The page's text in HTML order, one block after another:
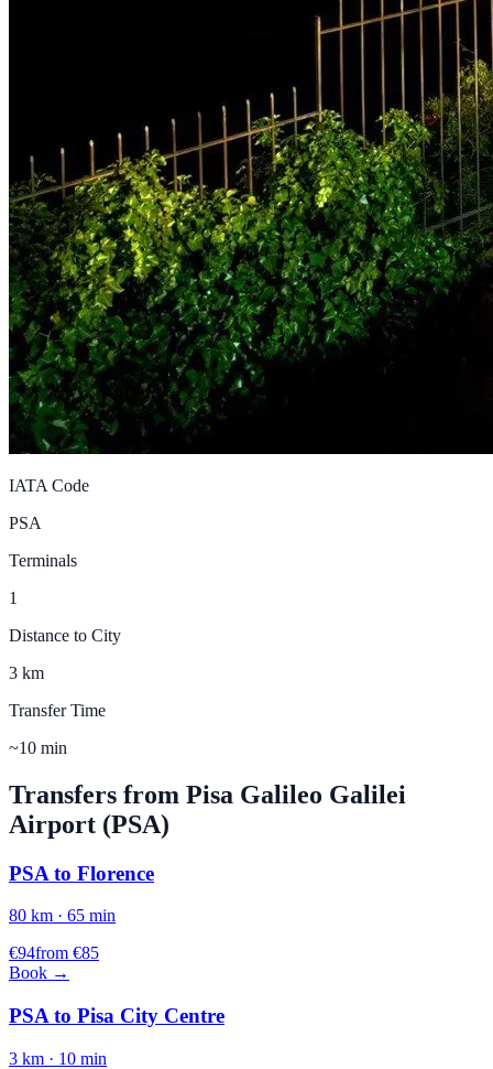
IATA Code
PSA
Terminals
1
Distance to City
3 km
Transfer Time
~10 min
Transfers from Pisa Galileo Galilei
Airport (PSA)
PSA to Florence
80 km · 65 min
€94from €85
Book →
PSA to Pisa City Centre
3 km · 10 min